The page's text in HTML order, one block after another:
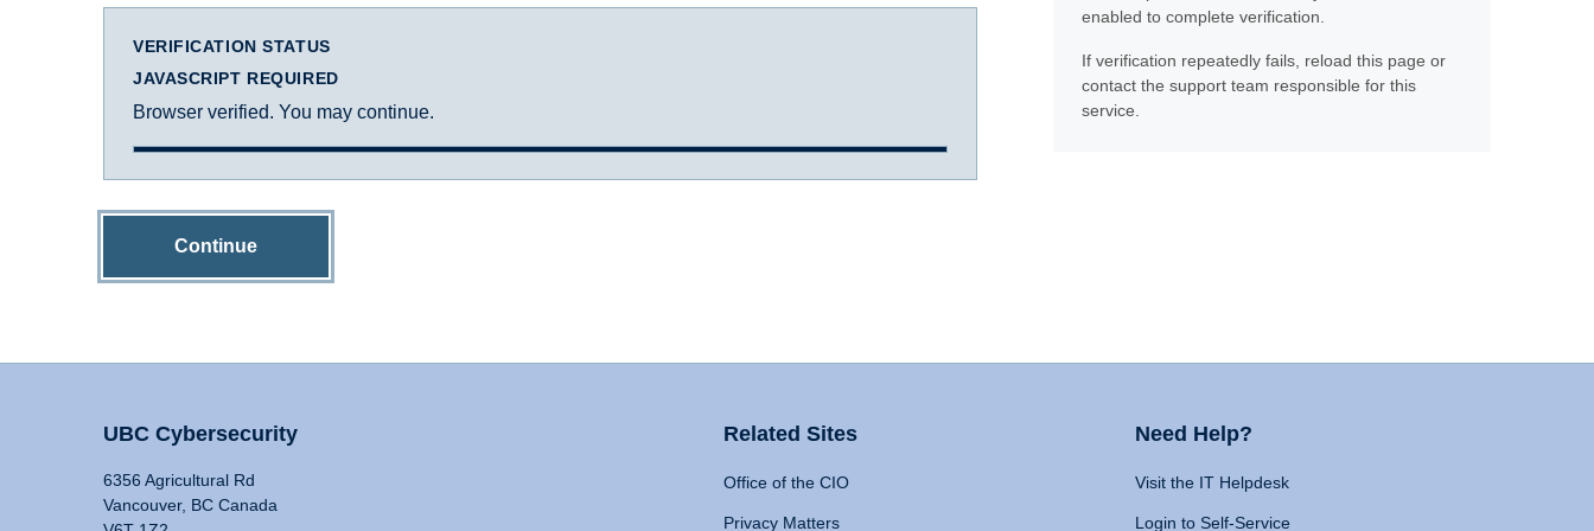
VERIFICATION STATUS
JAVASCRIPT REQUIRED
Browser verified. You may continue.
Continue
enabled to complete verification.
If verification repeatedly fails, reload this page or
contact the support team responsible for this
service.
UBC Cybersecurity
6356 Agricultural Rd
Vancouver, BC Canada
Related Sites
Office of the CIO
Privacy Matters
Need Help?
Visit the IT Helpdesk
Login to Self-Service